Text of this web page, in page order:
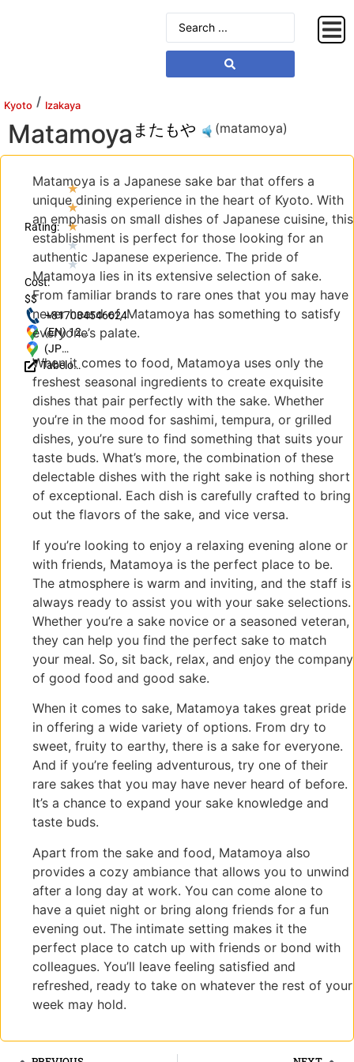
Kyoto / Izakaya
Matamoya またもや (matamoya)
Rating:
★
★
★
★
★
Cost:
$$
+817084546624
(EN) 121
Ishiyacho,
Nakagyo
Ward,
Kyoto,
604-8002,
Japan
(JP)
〒
604-
8002
京都
府京
都市
中京
区石
屋町
121
Tabelog
Reviews
(JP)
Matamoya is a Japanese sake bar that offers a
unique dining experience in the heart of Kyoto. With
an emphasis on small dishes of Japanese cuisine, this
establishment is perfect for those looking for an
authentic Japanese experience. The pride of
Matamoya lies in its extensive selection of sake.
From familiar brands to rare ones that you may have
never heard of, Matamoya has something to satisfy
everyone’s palate.
When it comes to food, Matamoya uses only the
freshest seasonal ingredients to create exquisite
dishes that pair perfectly with the sake. Whether
you’re in the mood for sashimi, tempura, or grilled
dishes, you’re sure to find something that suits your
taste buds. What’s more, the combination of these
delectable dishes with the right sake is nothing short
of exceptional. Each dish is carefully crafted to bring
out the flavors of the sake, and vice versa.
If you’re looking to enjoy a relaxing evening alone or
with friends, Matamoya is the perfect place to be.
The atmosphere is warm and inviting, and the staff is
always ready to assist you with your sake selections.
Whether you’re a sake novice or a seasoned veteran,
they can help you find the perfect sake to match
your meal. So, sit back, relax, and enjoy the company
of good food and good sake.
When it comes to sake, Matamoya takes great pride
in offering a wide variety of options. From dry to
sweet, fruity to earthy, there is a sake for everyone.
And if you’re feeling adventurous, try one of their
rare sakes that you may have never heard of before.
It’s a chance to expand your sake knowledge and
taste buds.
Apart from the sake and food, Matamoya also
provides a cozy ambiance that allows you to unwind
after a long day at work. You can come alone to
have a quiet night or bring along friends for a fun
evening out. The intimate setting makes it the
perfect place to catch up with friends or bond with
colleagues. You’ll leave feeling satisfied and
refreshed, ready to take on whatever the rest of your
week may hold.